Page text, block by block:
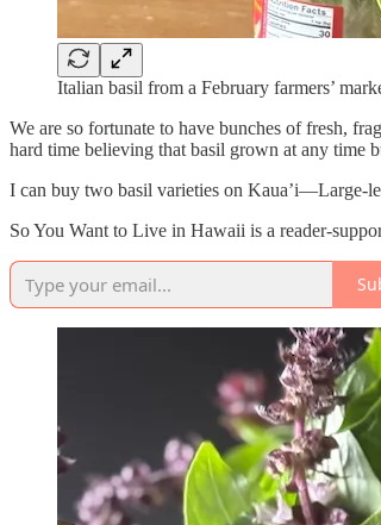
Italian basil from a February farmers’
We are so fortunate to have bunches of fresh,
hard time believing that basil grown at any time
I can buy two basil varieties on Kaua’i—Large-
So You Want to Live in Hawaii is a reader-